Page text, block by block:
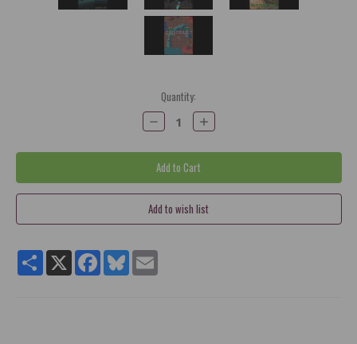
Quantity:
Decrease
Quantity:
Increase
Quantity:
ShareX Facebook
BlueskyEmail